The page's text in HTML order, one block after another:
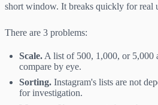
short window. It breaks quickly for real
There are 3 problems:
Scale. A list of 500, 1,000, or 5,000
compare by eye.
Sorting. Instagram's lists are not
for investigation.